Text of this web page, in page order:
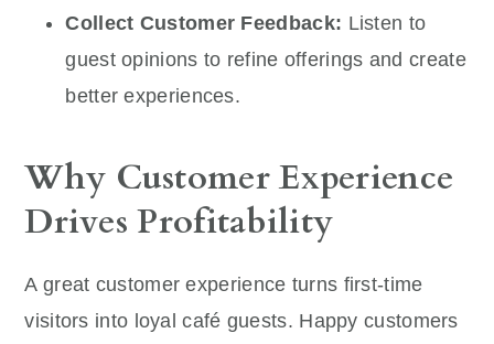
Collect Customer Feedback: Listen to
guest opinions to refine offerings and create
better experiences.
Why Customer Experience
Drives Profitability
A great customer experience turns first-time
visitors into loyal café guests. Happy customers